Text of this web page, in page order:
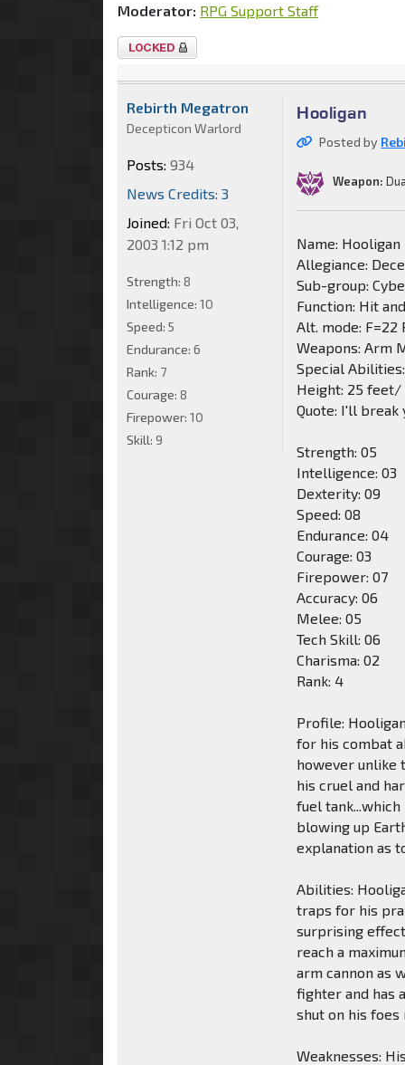
Moderator: RPG Support Staff
Topic
Hooligan
Posted by
Weapon:
Name: Hooligan
Allegiance:
Sub-group:
Function: Hit
Alt. mode: F=22
Weapons: Arm
Special
Height: 25 feet/
Quote: I'll break
Strength: 05
Intelligence: 03
Dexterity: 09
Speed: 08
Endurance: 04
Courage: 03
Firepower: 07
Accuracy: 06
Melee: 05
Tech Skill: 06
Charisma: 02
Rank: 4
Profile:
for his combat
however unlike
his cruel and
fuel
blowing up
explanation as
Abilities:
traps for his
surprising
reach a
arm cannon as
fighter and has
shut on his foes
Weaknesses:
Rebirth Megatron
Decepticon Warlord
Posts: 934
News Credits: 3
Joined: Fri Oct 03,
2003 1:12 pm
Strength: 8
Intelligence: 10
Speed: 5
Endurance: 6
Rank: 7
Courage: 8
Firepower: 10
Skill: 9